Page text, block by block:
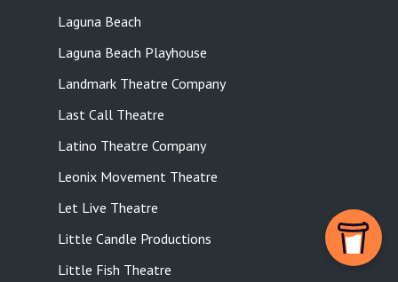
Laguna Beach
Laguna Beach Playhouse
Landmark Theatre Company
Last Call Theatre
Latino Theatre Company
Leonix Movement Theatre
Let Live Theatre
Little Candle Productions
Little Fish Theatre